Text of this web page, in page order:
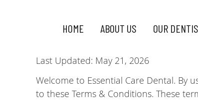
HOME ABOUT US OUR
Last Updated: May 21, 2026
Welcome to Essential Care Dental. By
to these Terms & Conditions. These